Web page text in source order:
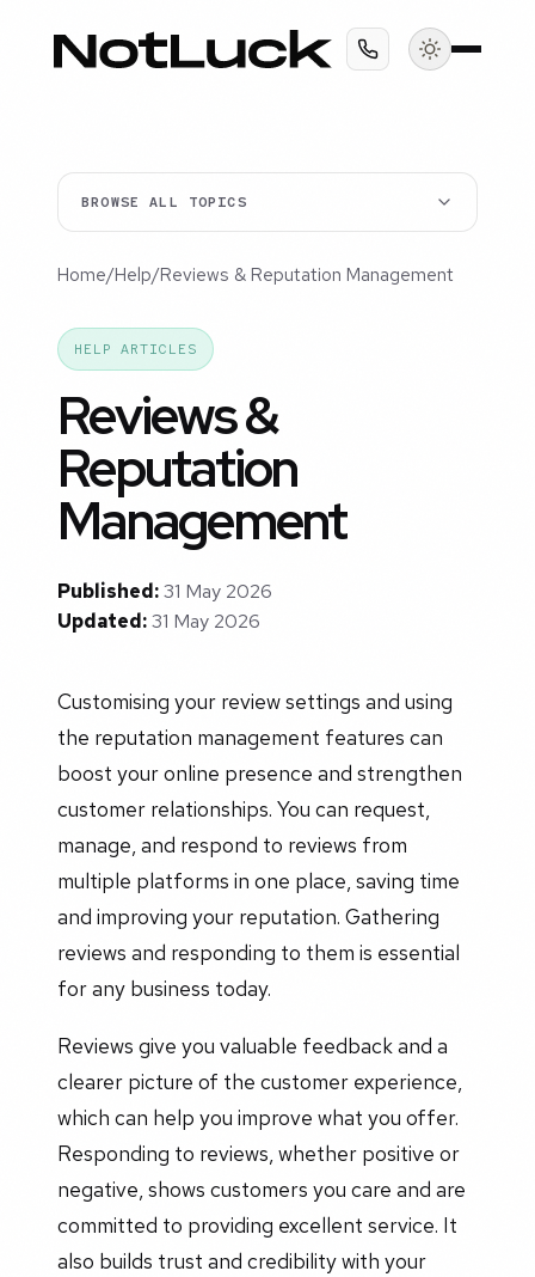
BROWSE ALL TOPICS
Home/Help/Reviews & Reputation Management
HELP ARTICLES
Reviews &
Reputation
Management
Published:31 May 2026
Updated:31 May 2026
Customising your review settings and using
the reputation management features can
boost your online presence and strengthen
customer relationships. You can request,
manage, and respond to reviews from
multiple platforms in one place, saving time
and improving your reputation. Gathering
reviews and responding to them is essential
for any business today.
Reviews give you valuable feedback and a
clearer picture of the customer experience,
which can help you improve what you offer.
Responding to reviews, whether positive or
negative, shows customers you care and are
committed to providing excellent service. It
also builds trust and credibility with your